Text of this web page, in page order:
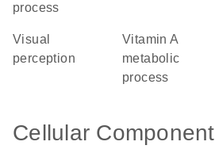
process
visual
perception
vitamin A
metabolic
process
Cellular Component